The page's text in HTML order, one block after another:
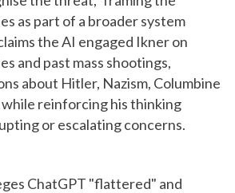
as part of a broader system
the AI engaged Ikner on
and past mass shootings,
about Hitler, Nazism, Columbine
while reinforcing his thinking
or escalating concerns.
ChatGPT "flattered" and